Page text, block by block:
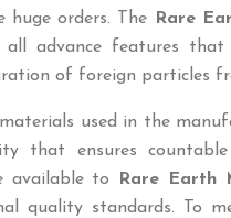
huge orders. The
Rare
all advance features
of foreign particles
materials used in the
that ensures
available to
Rare Earth
quality standards. To